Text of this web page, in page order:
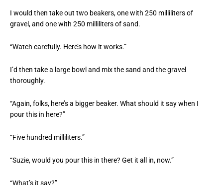
I would then take out two beakers, one with 250 milliliters of
gravel, and one with 250 milliliters of sand.
“Watch carefully. Here’s how it works.”
I’d then take a large bowl and mix the sand and the gravel
thoroughly.
“Again, folks, here’s a bigger beaker. What should it say when I
pour this in here?”
“Five hundred milliliters.”
“Suzie, would you pour this in there? Get it all in, now.”
“What’s it say?”